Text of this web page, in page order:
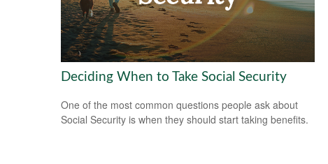
Deciding When to Take Social Security
One of the most common questions people ask about
Social Security is when they should start taking benefits.